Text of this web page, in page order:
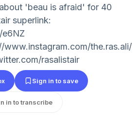
'beau is afraid' for 40
superlink:
www.instagram.com/the.ras.ali/
rasalistair
Sign in to save
in to transcribe